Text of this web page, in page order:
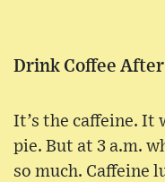
Drink Coffee
It’s the caffeine. It
pie. But at 3 a.m.
so much. Caffeine